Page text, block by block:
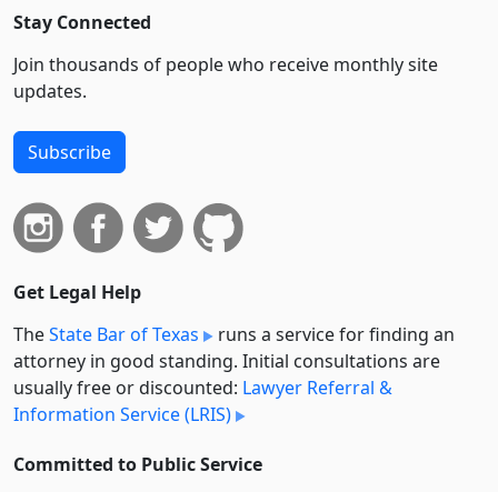
Stay Connected
Join thousands of people who receive monthly site
updates.
Subscribe
Get Legal Help
TheState Bar of Texas
runs a service for finding an
attorney in good standing. Initial consultations are
usually free or discounted: Lawyer Referral &
Information Service (LRIS)
Committed to Public Service